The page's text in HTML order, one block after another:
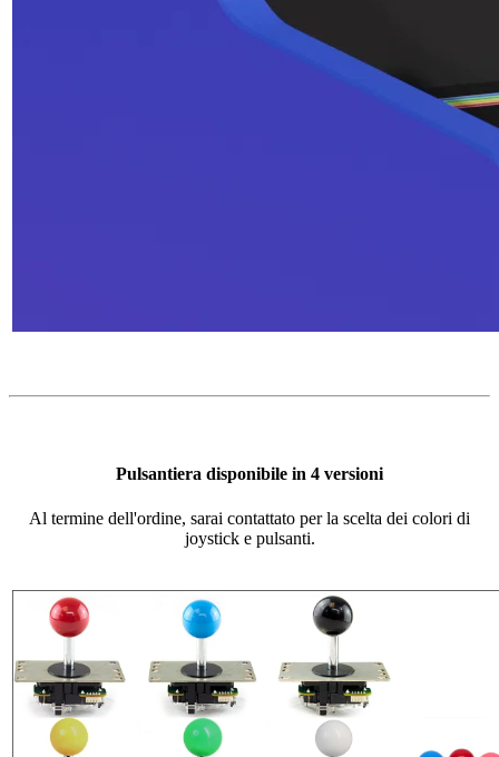
Pulsantiera disponibile in 4 versioni
Al termine dell'ordine, sarai contattato per la scelta dei colori di
joystick e pulsanti.